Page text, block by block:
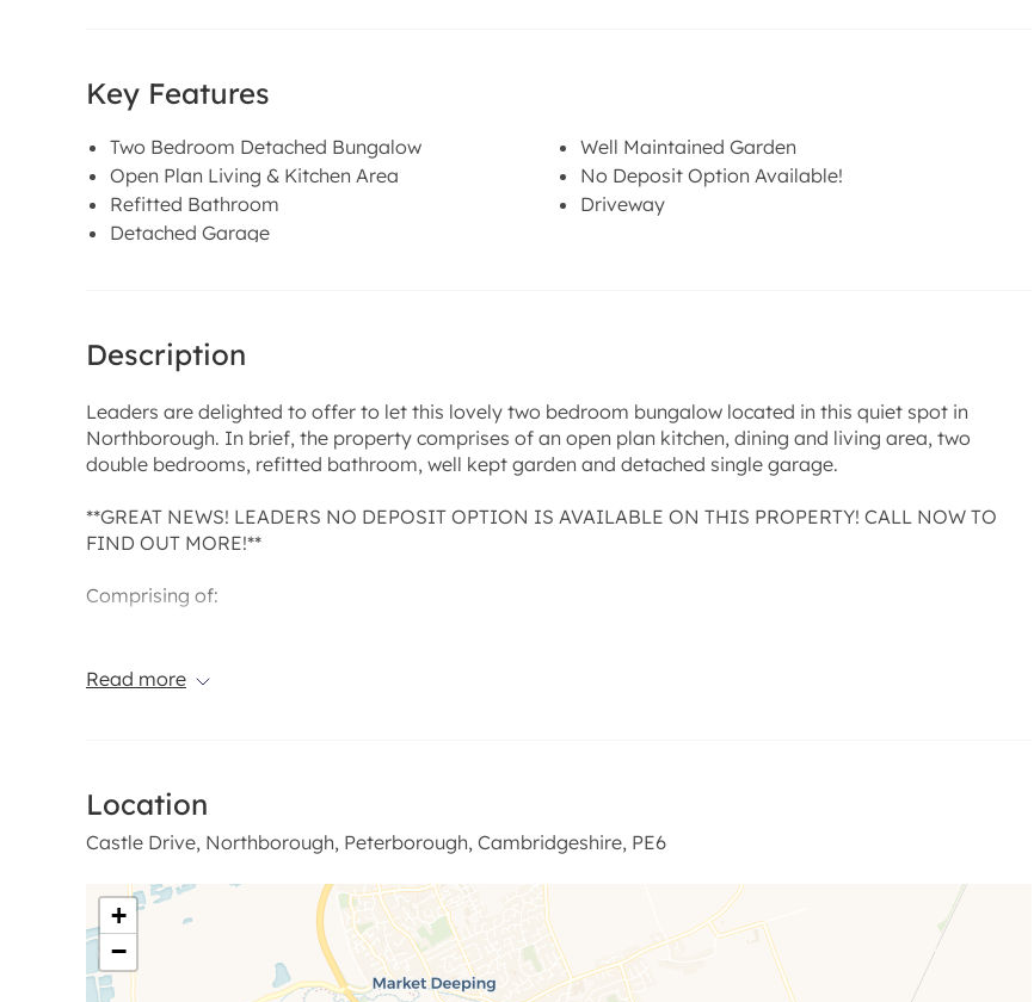
Key Features
Two Bedroom Detached Bungalow
Open Plan Living & Kitchen Area
Refitted Bathroom
Detached Garage
Well Maintained Garden
No Deposit Option Available!
Driveway
Description
Leaders are delighted to offer to let this lovely two bedroom bungalow located in this quiet spot in
Northborough. In brief, the property comprises of an open plan kitchen, dining and living area, two
double bedrooms, refitted bathroom, well kept garden and detached single garage.
**GREAT NEWS! LEADERS NO DEPOSIT OPTION IS AVAILABLE ON THIS PROPERTY! CALL NOW TO
FIND OUT MORE!**
Comprising of:
feature fireplace and parquet flooring to the living and dining area, tiled flooring to the kitchen area with
Bedrrom Two: 11' 1'' x 9' 10'' (3.39m x 3.01m)
Bathroom: Recently refitted with a lovely modern four piece suite and tiled flooring
Garden: Rear garden with well kept lawn and patio area
Single Garage & Driveway
Read more
Location
Castle Drive, Northborough, Peterborough, Cambridgeshire, PE6
+
−